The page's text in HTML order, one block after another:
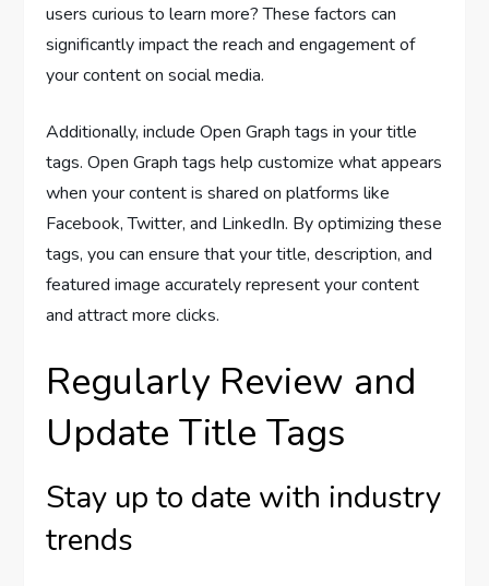
users curious to learn more? These factors can
significantly impact the reach and engagement of
your content on social media.
Additionally, include Open Graph tags in your title
tags. Open Graph tags help customize what appears
when your content is shared on platforms like
Facebook, Twitter, and LinkedIn. By optimizing these
tags, you can ensure that your title, description, and
featured image accurately represent your content
and attract more clicks.
Regularly Review and
Update Title Tags
Stay up to date with industry
trends